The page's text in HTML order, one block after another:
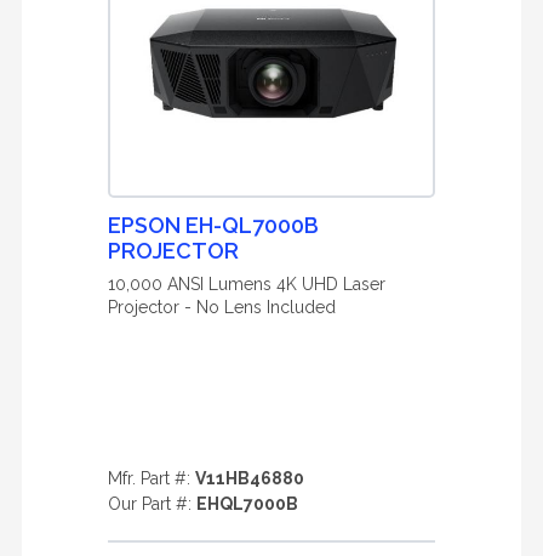
EPSON EH-QL7000B
PROJECTOR
10,000 ANSI Lumens 4K UHD Laser
Projector - No Lens Included
Mfr. Part #: V11HB46880
Our Part #: EHQL7000B